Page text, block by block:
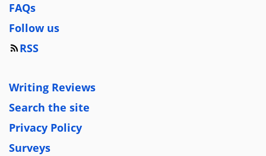
FAQs
Follow us
RSS
Writing Reviews
Search the site
Privacy Policy
Surveys